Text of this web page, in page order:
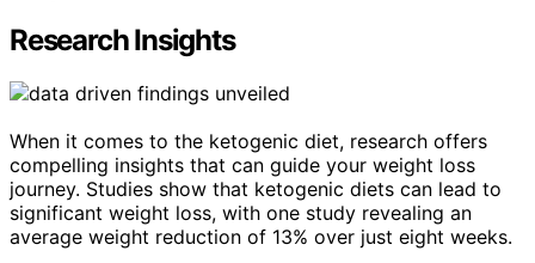
Research Insights
When it comes to the ketogenic diet, research offers
compelling insights that can guide your weight loss
journey. Studies show that ketogenic diets can lead to
significant weight loss, with one study revealing an
average weight reduction of 13% over just eight weeks.